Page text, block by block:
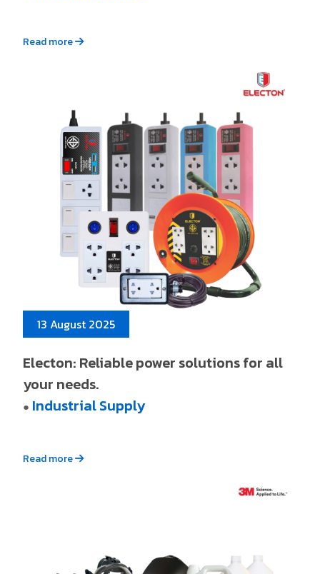
Read more
13 August 2025
Electon: Reliable power solutions for all
your needs.
● Industrial Supply
Read more